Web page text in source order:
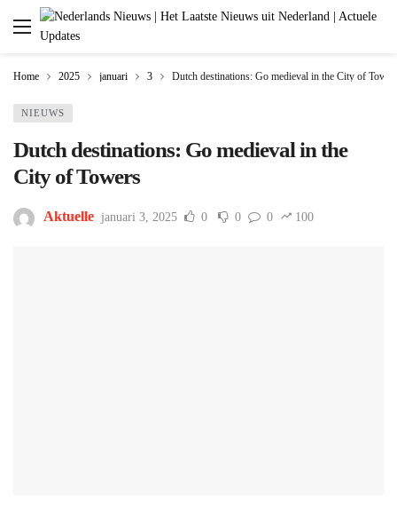
Home 2025 januari 3 Dutch destinations: Go medieval in the City of
NIEUWS
Dutch destinations: Go medieval in the
City of Towers
Aktuelle januari 3, 2025 0 0 0 100